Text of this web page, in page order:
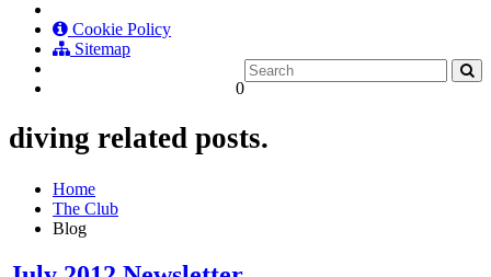
Cookie Policy
Sitemap
0
diving related posts.
Home
The Club
Blog